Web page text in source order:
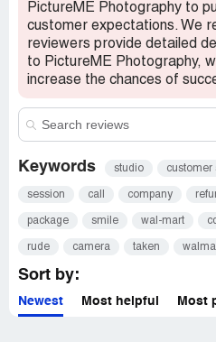
PictureME Photography to
customer expectations. We
reviewers provide detailed
to PictureME Photography,
increase the chances of
Keywords studio customer
session call company
package smile wal-mart cd
rude camera taken
Sort by:
Newest Most helpful Most